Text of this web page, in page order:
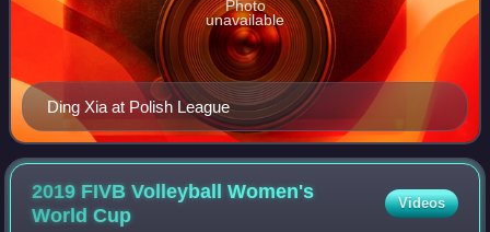
Ding Xia at Polish League
Photo
unavailable
2019 FIVB Volleyball Women's
WorldCup
Videos